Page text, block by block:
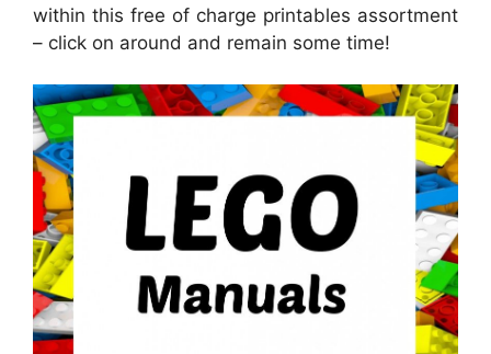
within this free of charge printables assortment
– click on around and remain some time!